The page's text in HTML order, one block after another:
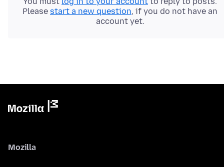
Please start a new question, if you do not have an
account yet.
Mozilla